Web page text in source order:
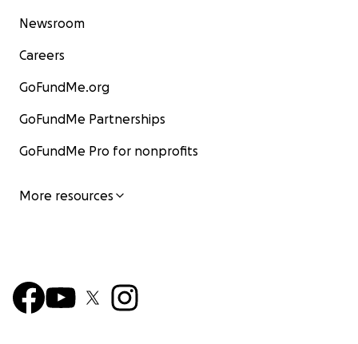
Newsroom
Careers
GoFundMe.org
GoFundMe Partnerships
GoFundMe Pro for nonprofits
More resources